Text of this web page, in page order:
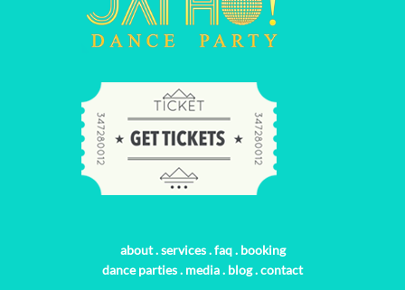
about.services.faq. booking
dance parties. media. blog.contact